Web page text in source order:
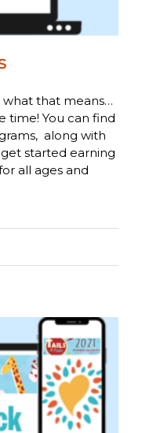
what that means…
time! You can find
along with
started earning
all ages and